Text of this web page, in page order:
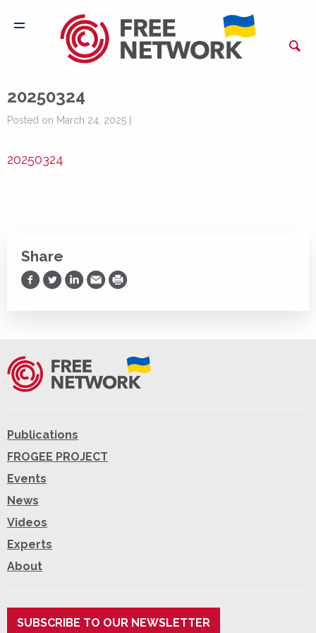
20250324
Posted on March 24, 2025 |
20250324
Share
Share on Facebook
Share on Twitter
Share on LinkedIn
Share via Email
Print
Publications
FROGEE PROJECT
Events
News
Videos
Experts
About
SUBSCRIBE TO OUR NEWSLETTER